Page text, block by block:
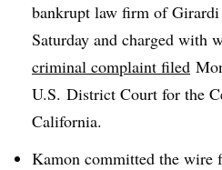
bankrupt law firm of
Saturday and charged with
criminal complaint filed
U.S. District Court for the
California.
Kamon committed the wire